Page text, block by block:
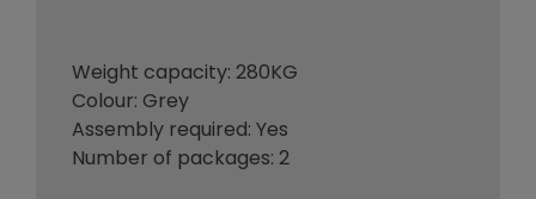
Weight capacity: 280KG
Colour: Grey
Assembly required: Yes
Number of packages: 2